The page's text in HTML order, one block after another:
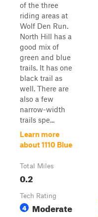
of the three
riding areas at
Wolf Den Run.
North Hill has a
good mix of
green and blue
trails. It has one
black trail as
well. There are
also a few
narrow-width
trails spe...
Learn more
about 1110 Blue
Total Miles
0.2
Tech Rating
4 Moderate